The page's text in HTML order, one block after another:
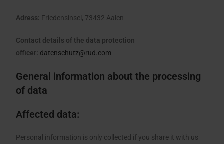
Adress: Friedensinsel, 73432 Aalen
Contact details of the data protection
officer: datenschutz@rud.com
General information about the processing
of data
Affected data:
Personal information is only collected if you share it with us